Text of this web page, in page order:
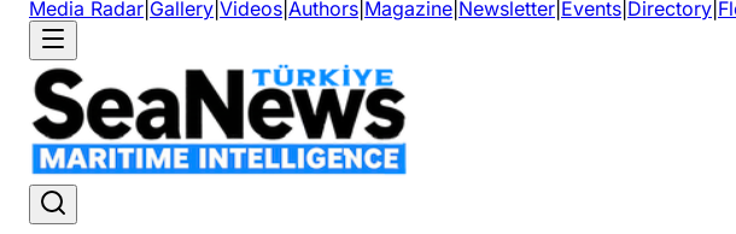
Media Radar Gallery Videos Authors Magazine Newsletter Events Directory